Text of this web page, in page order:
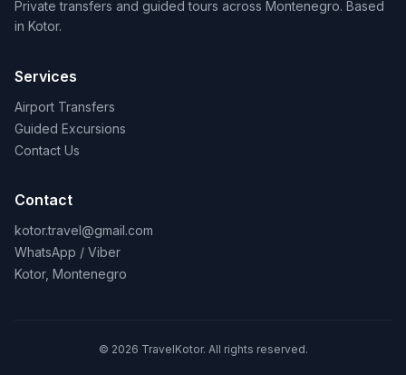
Private transfers and guided tours across Montenegro. Based
in Kotor.
Services
Airport Transfers
Guided Excursions
Contact Us
Contact
kotor.travel@gmail.com
WhatsApp / Viber
Kotor, Montenegro
© 2026 TravelKotor. All rights reserved.